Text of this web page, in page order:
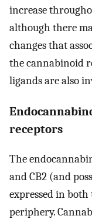
increase
although there
changes that
the cannabinoid
ligands are also
receptors
The
and CB2 (and
expressed in
periphery.